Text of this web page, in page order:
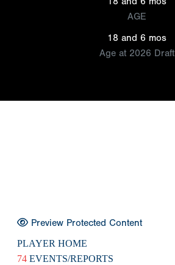
AGE
18 and 6 mos
Age at 2026 Draft
Preview Protected Content
PLAYER HOME
74 EVENTS/REPORTS